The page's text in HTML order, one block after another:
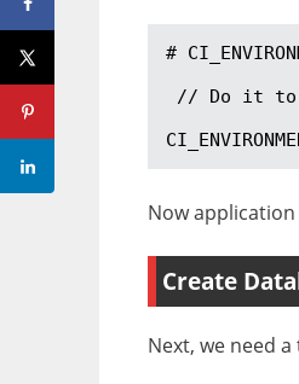
#
Now
Create
Next, we need